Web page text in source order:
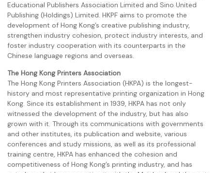
Educational Publishers Association Limited and Sino United
Publishing (Holdings) Limited. HKPF aims to promote the
development of Hong Kong’s creative publishing industry,
strengthen industry cohesion, protect industry interests, and
foster industry cooperation with its counterparts in the
Chinese language regions and overseas.
The Hong Kong Printers Association
The Hong Kong Printers Association (HKPA) is the longest-
history and most representative printing organization in Hong
Kong. Since its establishment in 1939, HKPA has not only
witnessed the development of the industry, but has also
grown with it. Through its communications with governments
and other institutes, its publication and website, various
conferences and study missions, as well as its professional
training centre, HKPA has enhanced the cohesion and
competitiveness of Hong Kong’s printing industry, and has